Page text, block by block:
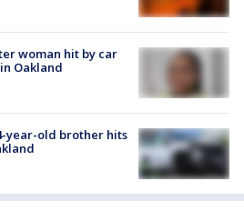
woman hit by car
Oakland
year-old brother hits